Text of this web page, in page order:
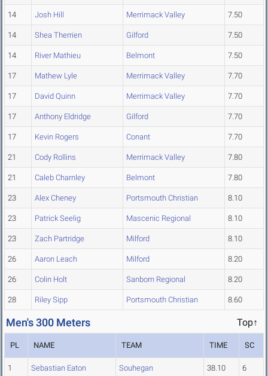
14 Josh Hill Merrimack Valley 7.50
14 Shea Therrien Gilford 7.50
14 River Mathieu Belmont 7.50
17 Mathew Lyle Merrimack Valley 7.70
17 David Quinn Merrimack Valley 7.70
17 Anthony Eldridge Gilford 7.70
17 Kevin Rogers Conant 7.70
21 Cody Rollins Merrimack Valley 7.80
21 Caleb Charnley Belmont 7.80
23 Alex Cheney Portsmouth Christian 8.10
23 Patrick Seelig Mascenic Regional 8.10
23 Zach Partridge Milford 8.10
26 Aaron Leach Milford 8.20
26 Colin Holt Sanborn Regional 8.20
28 Riley Sipp Portsmouth Christian 8.60
Men's 300 Meters Top↑
PL NAME TEAM TIME SC
1 Sebastian Eaton Souhegan 38.10 6